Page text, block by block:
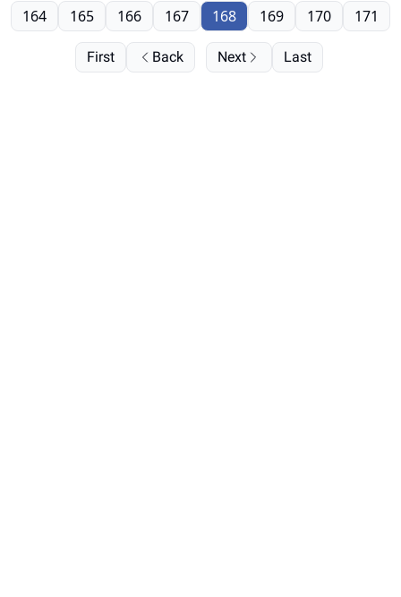
First Back
164 165 166 167 168 169 170 171
Next Last